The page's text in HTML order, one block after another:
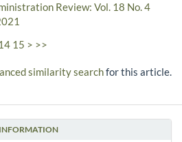
INFORMATION
Review: Vol. 18 No. 4
15 > >>
similarity searchfor this article.